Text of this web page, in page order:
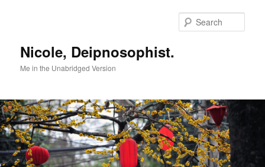
Nicole, Deipnosophist.
Me in the Unabridged Version